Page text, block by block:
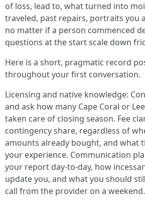
of loss, lead to, what turned into
traveled, past repairs, portraits you
no matter if a person commenced
questions at the start scale down
Here is a short, pragmatic record
throughout your first conversation.
Licensing and native knowledge:
and ask how many Cape Coral or
taken care of closing season. Fee
contingency share, regardless of
amounts already bought, and what
your experience. Communication
your report day-to-day, how
update you, and what you should
call from the provider on a